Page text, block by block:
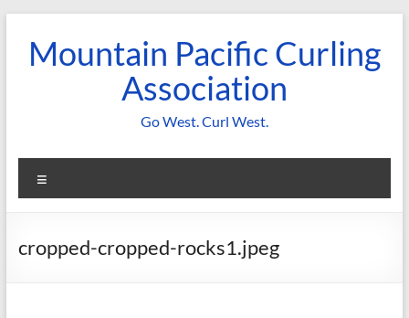
contentMountain Pacific Curling
Association
Go West. Curl West.
cropped-cropped-rocks1.jpeg